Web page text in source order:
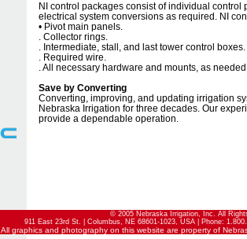
NI control packages consist of individual
electrical system conversions as required. NI
• Pivot main panels.
. Collector rings.
. Intermediate, stall, and last tower control boxes.
. Required wire.
. All necessary hardware and mounts, as
Save by Converting
Converting, improving, and updating irrigation
Nebraska Irrigation for three decades. Our
provide a dependable operation.
© 2005 Nebraska Irrigation, Inc. All
911 East 23rd St. | Columbus, NE 68601-1023, USA | Phone:
All graphics and photography on this website are property of